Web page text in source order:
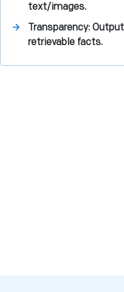
text/images.
Transparency:
retrievable facts.